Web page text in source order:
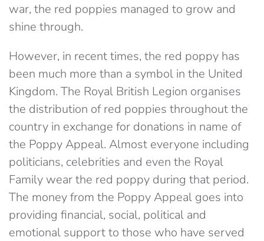
war, the red poppies managed to grow and
shine through.
However, in recent times, the red poppy has
been much more than a symbol in the United
Kingdom. The Royal British Legion organises
the distribution of red poppies throughout the
country in exchange for donations in name of
the Poppy Appeal. Almost everyone including
politicians, celebrities and even the Royal
Family wear the red poppy during that period.
The money from the Poppy Appeal goes into
providing financial, social, political and
emotional support to those who have served